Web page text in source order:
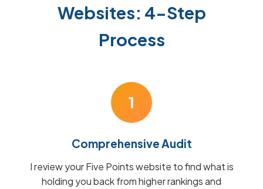
Websites: 4-Step
Process
1
Comprehensive Audit
I review your Five Points website to find what is
holding you back from higher rankings and